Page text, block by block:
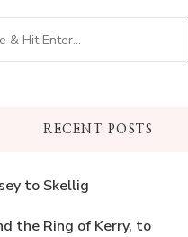
RECENT POSTS
to Skellig
the Ring of Kerry, to